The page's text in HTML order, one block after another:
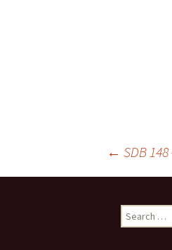
navigation
← SDB
Search
for: